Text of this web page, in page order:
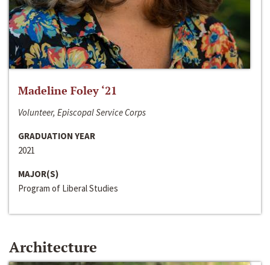
Madeline Foley ‘21
Volunteer, Episcopal Service Corps
GRADUATION YEAR
2021
MAJOR(S)
Program of Liberal Studies
Architecture